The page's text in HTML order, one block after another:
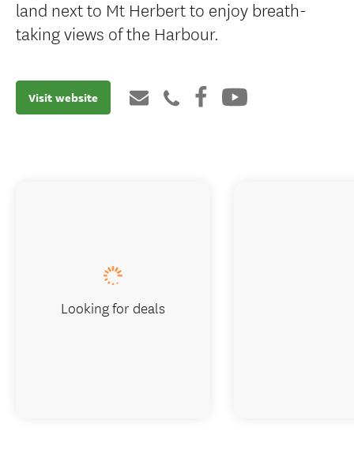
land next to Mt Herbert to enjoy breath-
taking views of the Harbour.
Visit website
Looking for deals